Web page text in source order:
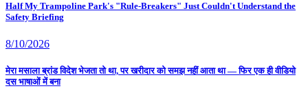
Half My Trampoline Park's "Rule-Breakers" Just Couldn't Understand the
Safety Briefing
8/10/2026
मेरा मसाला ब्रांड विदेश भेजता तो था, पर खरीदार को समझ नहीं आता था — फिर एक ही वीडियो
दस भाषाओं में बना